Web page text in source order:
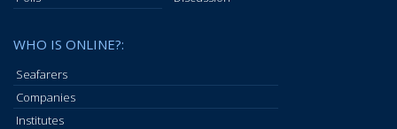
WHO IS ONLINE?:
Seafarers
Companies
Institutes